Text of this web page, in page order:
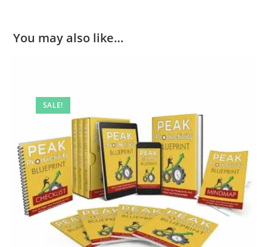
You may also like…
SALE!